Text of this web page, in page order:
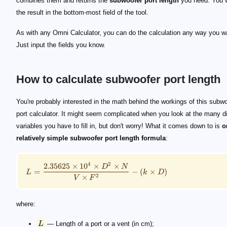
the result in the bottom-most field of the tool.
As with any Omni Calculator, you can do the calculation any way you
Just input the fields you know.
How to calculate subwoofer port length
You're probably interested in the math behind the workings of this
port calculator. It might seem complicated when you look at the many
variables you have to fill in, but don't worry! What it comes down to is
relatively simple subwoofer port length formula:
\small L = \frac{2.35625 \times 10^4 \times
L =
V × F2
2.35625 × 104 × D2 × N − (k × D)
where:
L
L — Length of a port or a vent (in cm);
D
N
V
F
k